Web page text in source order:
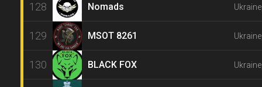
128 Nomads
129 MSOT 8261
130 BLACK FOX